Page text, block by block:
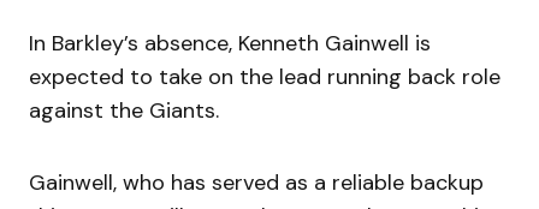
In Barkley’s absence, Kenneth Gainwell is
expected to take on the lead running back role
against the Giants.
Gainwell, who has served as a reliable backup